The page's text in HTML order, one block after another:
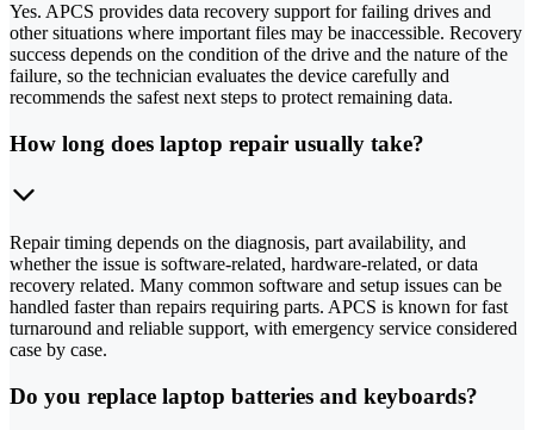
Yes. APCS provides data recovery support for failing drives and
other situations where important files may be inaccessible. Recovery
success depends on the condition of the drive and the nature of the
failure, so the technician evaluates the device carefully and
recommends the safest next steps to protect remaining data.
How long does laptop repair usually take?
Repair timing depends on the diagnosis, part availability, and
whether the issue is software-related, hardware-related, or data
recovery related. Many common software and setup issues can be
handled faster than repairs requiring parts. APCS is known for fast
turnaround and reliable support, with emergency service considered
case by case.
Do you replace laptop batteries and keyboards?